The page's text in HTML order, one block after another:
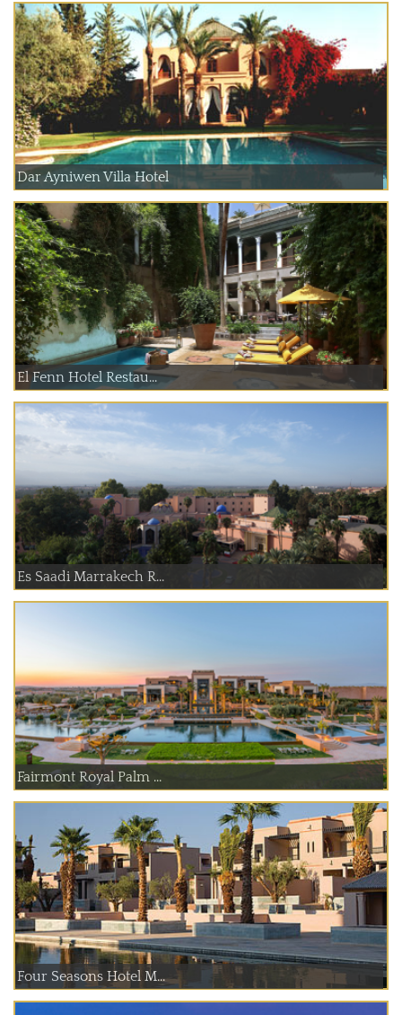
Dar Ayniwen Villa Hotel
El Fenn Hotel Restau...
Es Saadi Marrakech R...
Fairmont Royal Palm ...
Four Seasons Hotel M...